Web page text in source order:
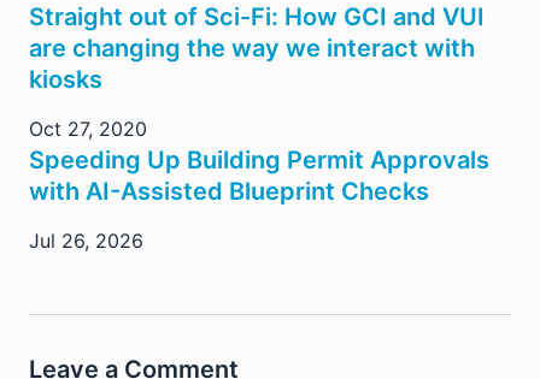
Straight out of Sci-Fi: How GCI and VUI
are changing the way we interact with
kiosks
Oct 27, 2020
Speeding Up Building Permit Approvals
with AI-Assisted Blueprint Checks
Jul 26, 2026
Leave a Comment